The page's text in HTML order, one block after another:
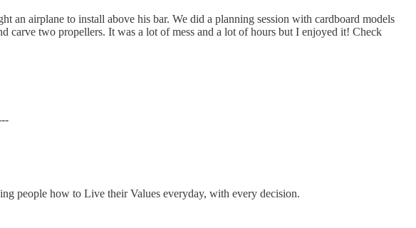
an airplane to install above his bar. We did a planning session with cardboard models
carve two propellers. It was a lot of mess and a lot of hours but I enjoyed it! Check
people how to Live their Values everyday, with every decision.